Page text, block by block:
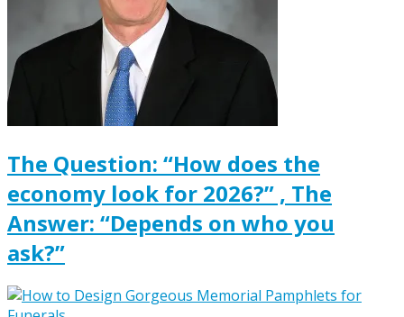
The Question: “How does the
economy look for 2026?” , The
Answer: “Depends on who you
ask?”